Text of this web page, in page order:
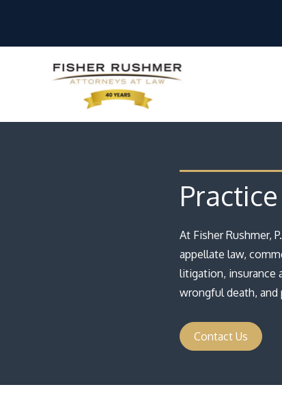
At Fisher Rushmer,
appellate law,
litigation, insurance
wrongful death, and
Contact Us